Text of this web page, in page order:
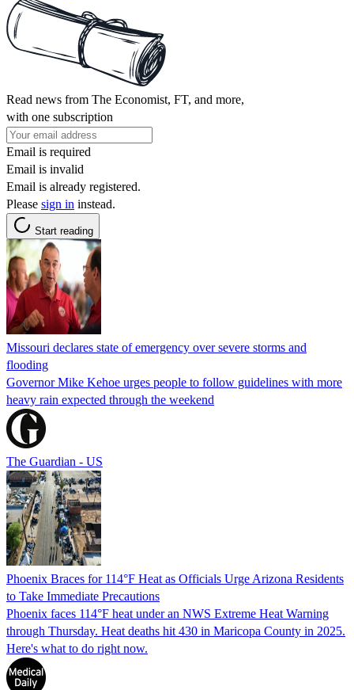
Read news from The Economist, FT, and more,
with one subscription
Email is required
Email is invalid
Email is already registered.
Please sign in instead.
Start reading
Missouri declares state of emergency over severe storms and
flooding
Governor Mike Kehoe urges people to follow guidelines with more
heavy rain expected through the weekend
The Guardian - US
Phoenix Braces for 114°F Heat as Officials Urge Arizona Residents
to Take Immediate Precautions
Phoenix faces 114°F heat under an NWS Extreme Heat Warning
through Thursday. Heat deaths hit 430 in Maricopa County in 2025.
Here's what to do right now.